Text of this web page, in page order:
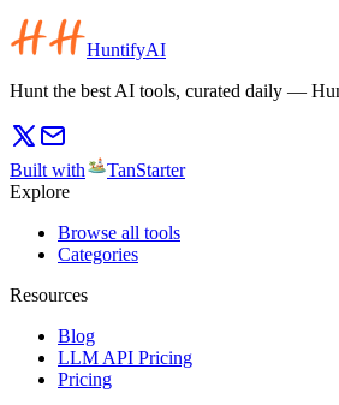
HuntifyAI
Hunt the best AI tools, curated daily —
Built with
TanStarter
Explore
Browse all tools
Categories
Resources
Blog
LLM API Pricing
Pricing